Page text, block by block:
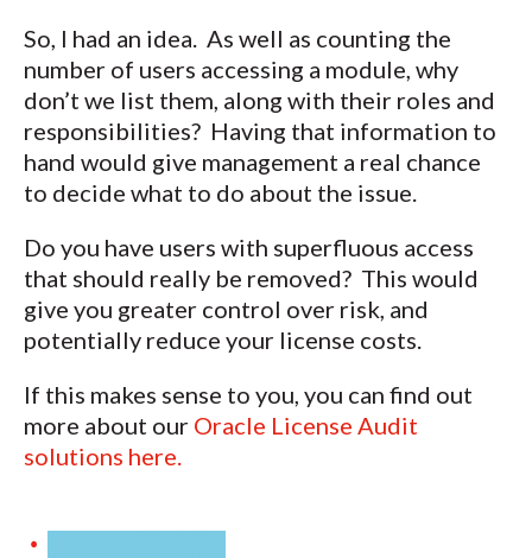
So, I had an idea. As well as counting the
number of users accessing a module, why
don’t we list them, along with their roles and
responsibilities? Having that information to
hand would give management a real chance
to decide what to do about the issue.
Do you have users with superfluous access
that should really be removed? This would
give you greater control over risk, and
potentially reduce your license costs.
If this makes sense to you, you can find out
more about our Oracle License Audit
solutions here.